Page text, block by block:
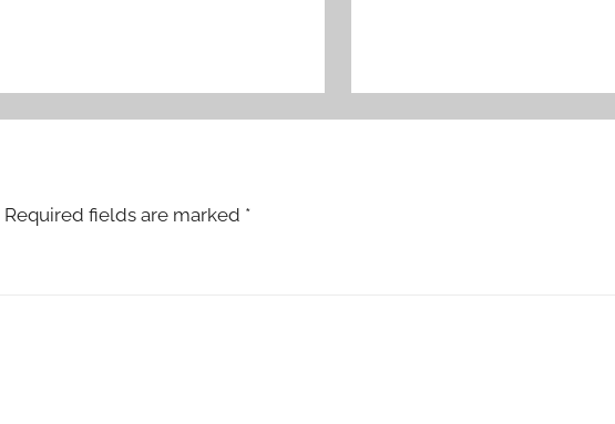
Required fields are marked *